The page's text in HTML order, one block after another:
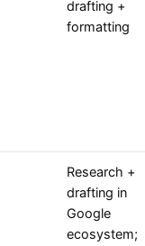
drafting +
formatting
Research +
drafting in
Google
ecosystem;